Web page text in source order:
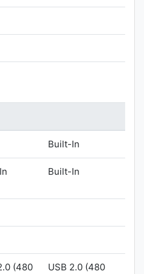
Built-In
Built-In
(480
USB 2.0 (480